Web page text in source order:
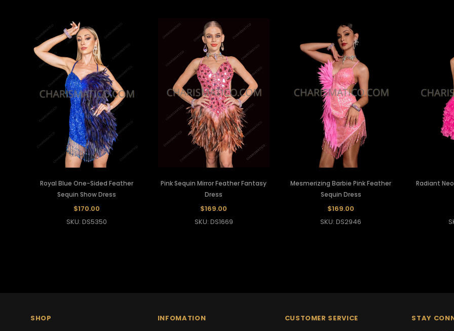
Royal Blue One-Sided Feather
Sequin Show Dress
$170.00
SKU: DS5350
Pink Sequin Mirror Feather Fantasy
Dress
$169.00
SKU: DS1669
Mesmerizing Barbie Pink Feather
Sequin Dress
$169.00
SKU: DS2946
Radiant
SHOP
INFOMATION
CUSTOMER SERVICE
STAY